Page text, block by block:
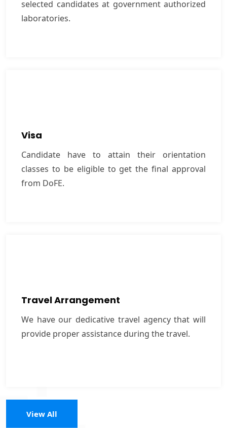
selected candidates at government authorized
laboratories.
Visa
Candidate have to attain their orientation
classes to be eligible to get the ﬁnal approval
from DoFE.
Candidate have to attain their orientation classes
VIEW MORE
Travel Arrangement
We have our dedicative travel agency that will
provide proper assistance during the travel.
We have our dedicative travel agency that will
View All